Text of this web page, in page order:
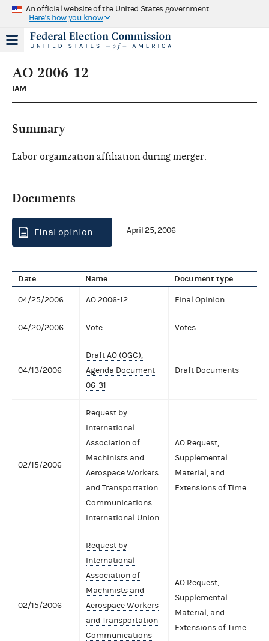
An official website of the United States government
Here's how you know
AO 2006-12
IAM
Summary
Labor organization affiliation during merger.
Documents
Final opinion April 25, 2006
Date Name Document type
04/25/2006 AO 2006-12 Final Opinion
04/20/2006 Vote Votes
04/13/2006
Draft AO (OGC),
Agenda Document
06-31
Draft Documents
02/15/2006
Request by
International
Association of
Machinists and
Aerospace Workers
and Transportation
Communications
International Union
AO Request,
Supplemental
Material, and
Extensions of Time
02/15/2006
Request by
International
Association of
Machinists and
Aerospace Workers
and Transportation
Communications
AO Request,
Supplemental
Material, and
Extensions of Time